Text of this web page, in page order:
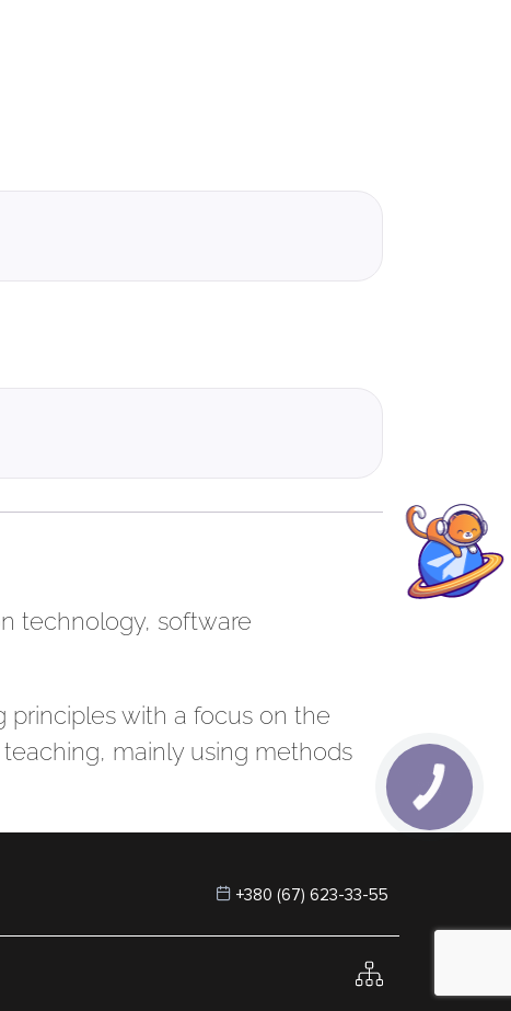
technology, software
principles with a focus on the
mainly using methods
+380 (67) 623-33-55